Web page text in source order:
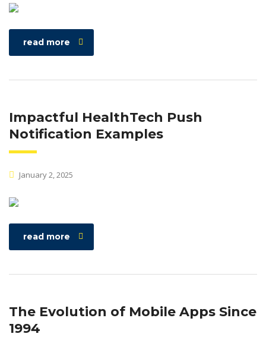
read more
Impactful HealthTech Push
Notification Examples
January 2, 2025
read more
The Evolution of Mobile Apps Since
1994